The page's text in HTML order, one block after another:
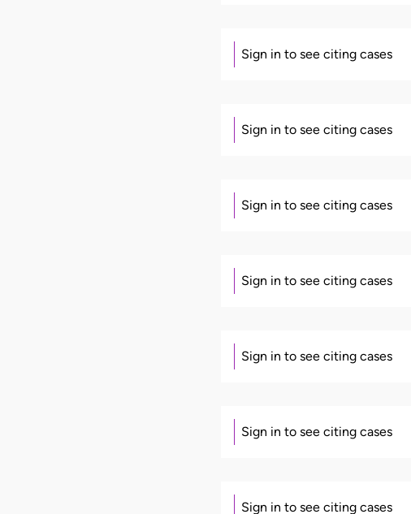
Sign in to see citing cases
Sign in to see citing cases
Sign in to see citing cases
Sign in to see citing cases
Sign in to see citing cases
Sign in to see citing cases
Sign in to see citing cases